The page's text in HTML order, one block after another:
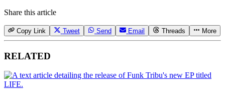
Share this article
Copy Link Tweet Send Email Threads More
RELATED